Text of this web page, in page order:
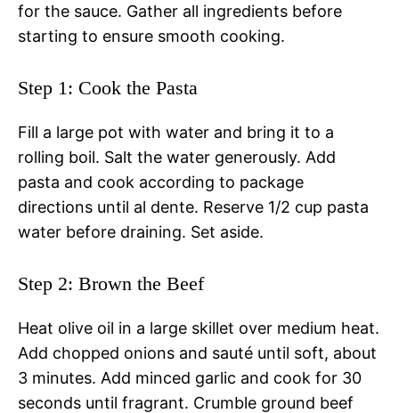
for the sauce. Gather all ingredients before
starting to ensure smooth cooking.
Step 1: Cook the Pasta
Fill a large pot with water and bring it to a
rolling boil. Salt the water generously. Add
pasta and cook according to package
directions until al dente. Reserve 1/2 cup pasta
water before draining. Set aside.
Step 2: Brown the Beef
Heat olive oil in a large skillet over medium heat.
Add chopped onions and sauté until soft, about
3 minutes. Add minced garlic and cook for 30
seconds until fragrant. Crumble ground beef